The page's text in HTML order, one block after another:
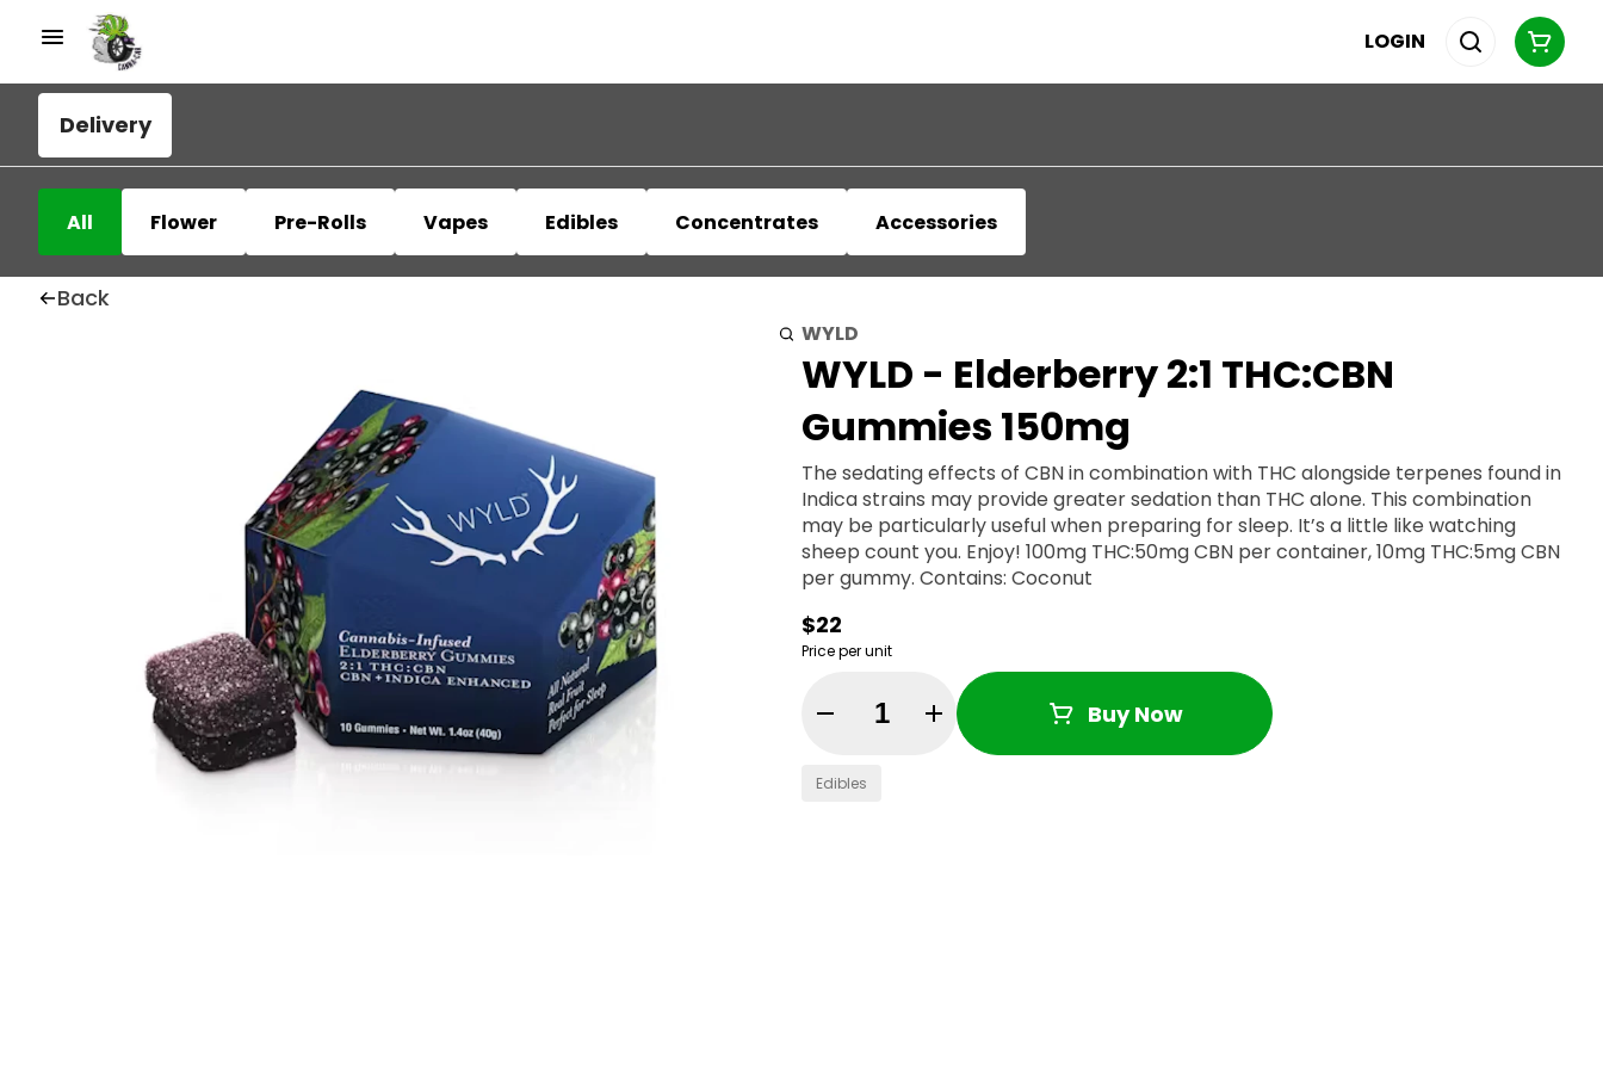
LOGIN
Delivery
All Flower Pre-Rolls Vapes Edibles Concentrates Accessories
Back
WYLD
WYLD - Elderberry 2:1 THC:CBN
Gummies 150mg
The sedating effects of CBN in combination with THC alongside terpenes found in
Indica strains may provide greater sedation than THC alone. This combination
may be particularly useful when preparing for sleep. It’s a little like watching
sheep count you. Enjoy! 100mg THC:50mg CBN per container, 10mg THC:5mg CBN
per gummy. Contains: Coconut
$22
Price per unit
Quantity Selector Buy Now
Edibles